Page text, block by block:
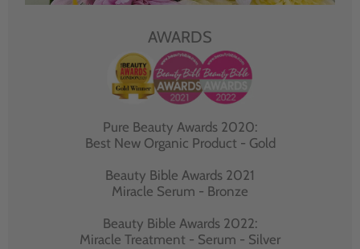
AWARDS
Pure Beauty Awards 2020:
Best New Organic Product - Gold
Beauty Bible Awards 2021
Miracle Serum - Bronze
Beauty Bible Awards 2022:
Miracle Treatment - Serum - Silver